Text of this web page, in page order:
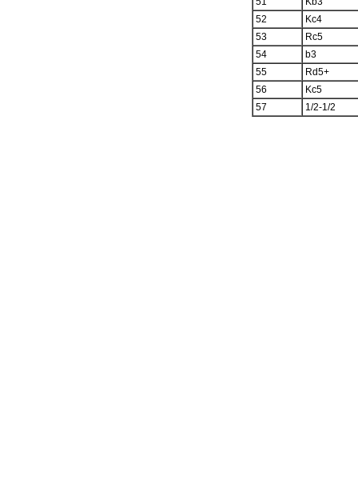
52
Kc4
53
Rc5
54
b3
55
Rd5+
56
Kc5
57
1/2-1/2